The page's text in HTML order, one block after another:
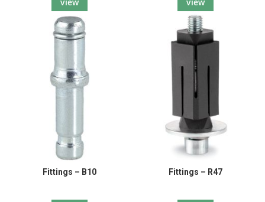
view view
Fittings – B10 Fittings – R47